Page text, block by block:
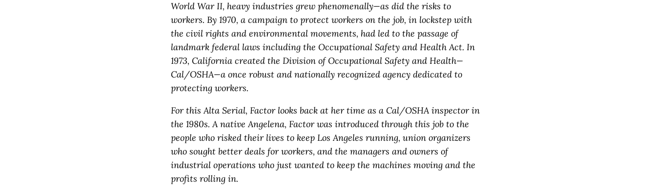
World War II, heavy industries grew phenomenally—as did the risks to
workers. By 1970, a campaign to protect workers on the job, in lockstep with
the civil rights and environmental movements, had led to the passage of
landmark federal laws including the Occupational Safety and Health Act. In
1973, California created the Division of Occupational Safety and Health—
Cal/OSHA—a once robust and nationally recognized agency dedicated to
protecting workers.
For this Alta Serial, Factor looks back at her time as a Cal/OSHA inspector in
the 1980s. A native Angelena, Factor was introduced through this job to the
people who risked their lives to keep Los Angeles running, union organizers
who sought better deals for workers, and the managers and owners of
industrial operations who just wanted to keep the machines moving and the
profits rolling in.